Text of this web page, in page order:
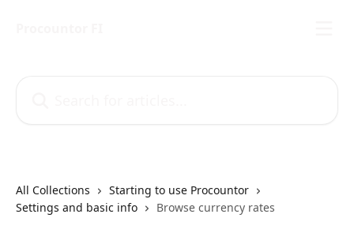
All Collections
Starting to use Procountor
Settings and basic info
Browse currency rates